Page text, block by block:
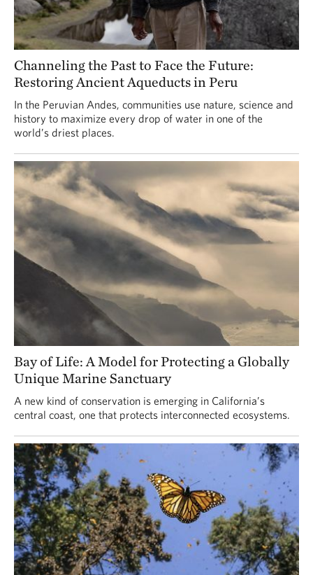
Channeling the Past to Face the Future:
Restoring Ancient Aqueducts in Peru
In the Peruvian Andes, communities use nature, science and
history to maximize every drop of water in one of the
world’s driest places.
Bay of Life: A Model for Protecting a Globally
Unique Marine Sanctuary
A new kind of conservation is emerging in California’s
central coast, one that protects interconnected ecosystems.